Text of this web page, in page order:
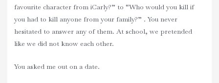
favourite character from iCarly?” to “Who would you kill if
you had to kill anyone from your family?” . You never
hesitated to answer any of them. At school, we pretended
like we did not know each other.
You asked me out on a date.